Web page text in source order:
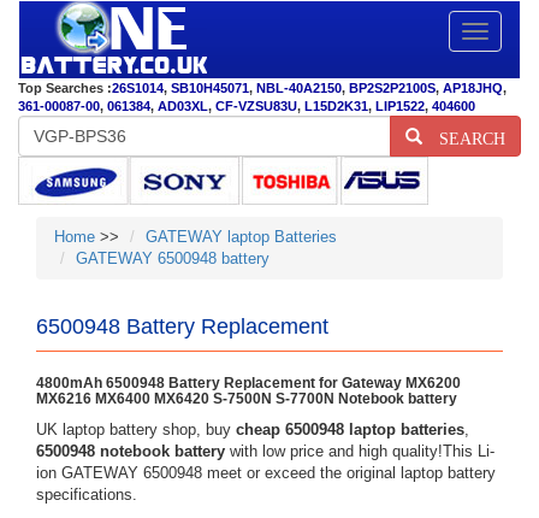
Toggle
Top Searches :26S1014, SB10H45071, NBL-40A2150, BP2S2P2100S, AP18JHQ,
361-00087-00, 061384, AD03XL, CF-VZSU83U, L15D2K31, LIP1522, 404600
SEARCH
Home >>
GATEWAY laptop Batteries
GATEWAY 6500948 battery
6500948 Battery Replacement
4800mAh 6500948 Battery Replacement for Gateway MX6200
MX6216 MX6400 MX6420 S-7500N S-7700N Notebook battery
UK laptop battery shop, buy cheap 6500948 laptop batteries,
6500948 notebook battery with low price and high quality!This Li-
ion GATEWAY 6500948 meet or exceed the original laptop battery
specifications.